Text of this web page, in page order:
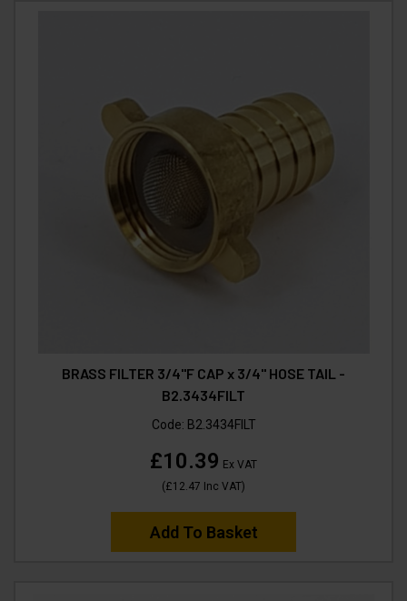
BRASS FILTER 3/4"F CAP x 3/4" HOSE TAIL -
B2.3434FILT
Code: B2.3434FILT
£10.39 Ex VAT
(£12.47 Inc VAT)
Add To Basket